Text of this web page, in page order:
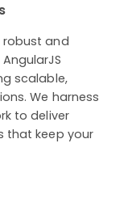
robust and
scalable,
We harness
to deliver
that keep your